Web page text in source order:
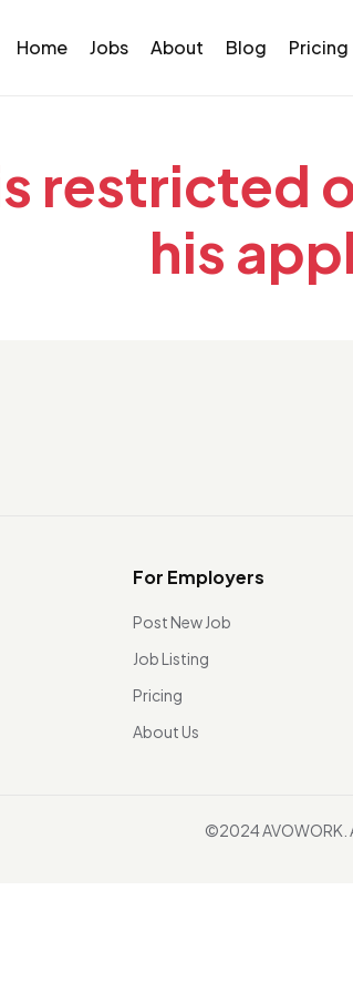
Home Jobs About Blog Pricing
restricted
his
For Employers
Post New Job
Job Listing
Pricing
About Us
©2024 AVOWORK.